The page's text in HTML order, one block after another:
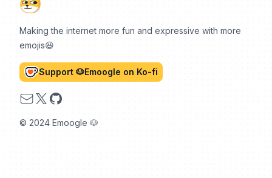
Making the internet more fun and expressive with more
emojis😆
Support 🐶Emoogle on Ko-fi
Email
X GitHub
© 2024 Emoogle 🐶